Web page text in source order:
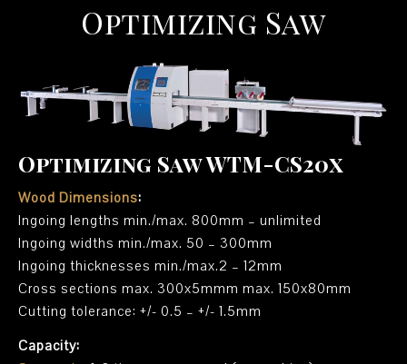
Optimizing Saw
Optimizing Saw WTM-CS20x
Wood Dimensions:
Ingoing lengths min./max. 800mm – unlimited
Ingoing widths min./max. 50 – 300mm
Ingoing thicknesses min./max.2 – 12mm
Cross sections max. 300x5mmm max. 150x80mm
Cutting tolerance: +/- 0.5 – +/- 1.5mm
Capacity: